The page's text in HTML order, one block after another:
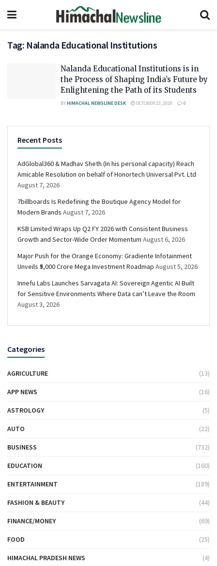
Tag: Nalanda Educational Institutions
Nalanda Educational Institutions is in
the Process of Shaping India’s Future by
Enlightening the Path of its Students
BYHIMACHAL NEWSLINE DESK OCTOBER 23, 2020 0
Recent Posts
AdGlobal360 & Madhav Sheth (In his personal capacity) Reach
Amicable Resolution on behalf of Honortech Universal Pvt. Ltd
August 7, 2026
7billboards Is Redefining the Boutique Agency Model for
Modern Brands August 7, 2026
KSB Limited Wraps Up Q2 FY 2026 with Consistent Business
Growth and Sector-Wide Order Momentum August 6, 2026
Major Push for the Orange Economy: Gradiente Infotainment
Unveils ₹5,000 Crore Mega Investment Roadmap August 5, 2026
Innefu Labs Launches Sarvagata AI: Sovereign Agentic AI Built
for Sensitive Environments Where Data can’t Leave the Room
August 3, 2026
Categories
AGRICULTURE (13)
APP NEWS (16)
ASTROLOGY (5)
AUTO (22)
BUSINESS (732)
EDUCATION (160)
ENTERTAINMENT (189)
FASHION & BEAUTY (44)
FINANCE/MONEY (69)
FOOD (25)
HIMACHAL PRADESH NEWS (4)